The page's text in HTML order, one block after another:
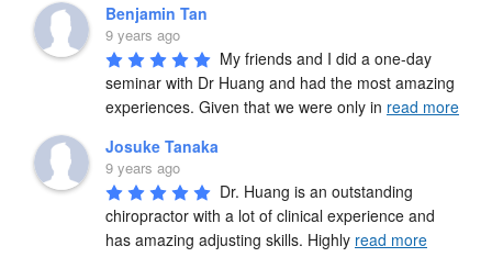
Benjamin Tan
9 years ago
My friends and I did a one-day
seminar with Dr Huang and had the most amazing
experiences. Given that we were only in read more
Josuke Tanaka
9 years ago
Dr. Huang is an outstanding
chiropractor with a lot of clinical experience and
has amazing adjusting skills. Highly read more